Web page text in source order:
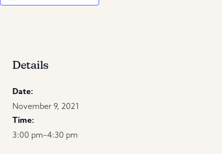
Details
Date:
November 9, 2021
Time:
3:00 pm–4:30 pm